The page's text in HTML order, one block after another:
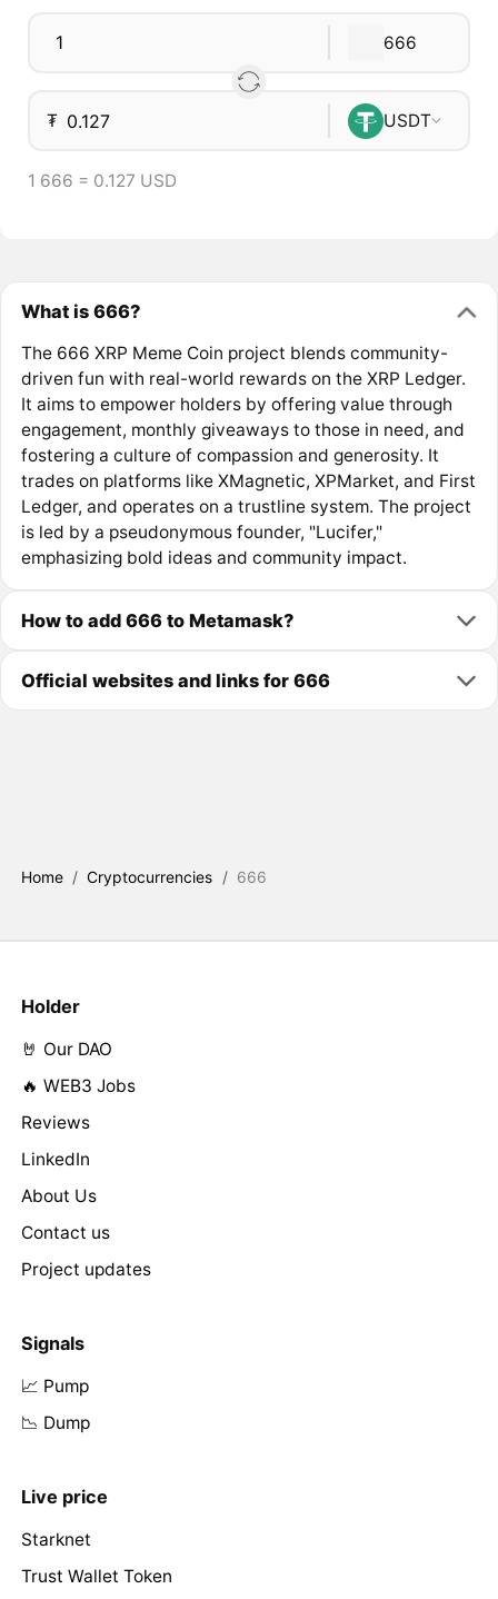
666
₮ USDT
1 666 = 0.127 USD
What is 666?
The 666 XRP Meme Coin project blends community-
driven fun with real-world rewards on the XRP Ledger.
It aims to empower holders by offering value through
engagement, monthly giveaways to those in need, and
fostering a culture of compassion and generosity. It
trades on platforms like XMagnetic, XPMarket, and First
Ledger, and operates on a trustline system. The project
is led by a pseudonymous founder, "Lucifer,"
emphasizing bold ideas and community impact.
How to add 666 to Metamask?
Official websites and links for 666
Home / Cryptocurrencies / 666
Holder
🤘 Our DAO
🔥 WEB3 Jobs
Reviews
LinkedIn
About Us
Contact us
Project updates
Signals
📈 Pump
📉 Dump
Live price
Starknet
Trust Wallet Token